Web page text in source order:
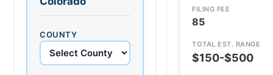
COUNTY
FILING FEE
85
TOTAL EST. RANGE
$150-$500